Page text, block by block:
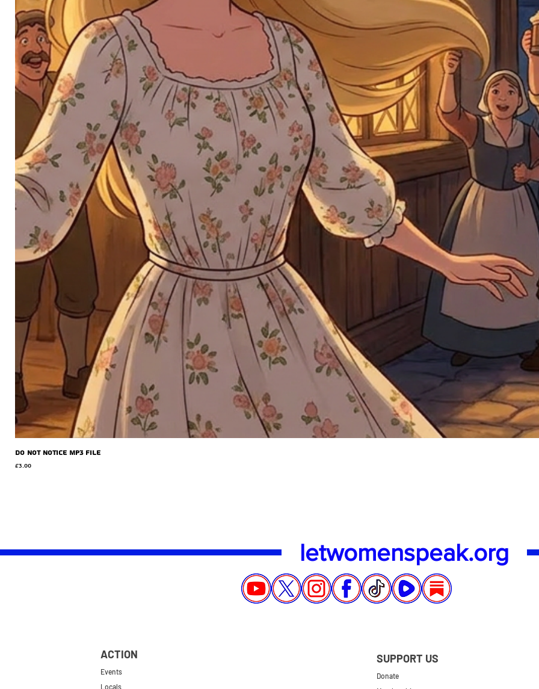
Do Not Notice MP3 file
Price
£3.00
letwomenspeak.org
ACTION
Events
Locals
SUPPORT US
Donate